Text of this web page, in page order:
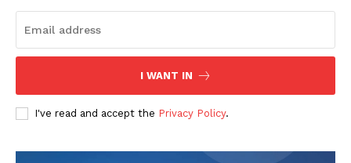
I WANT IN
I've read and accept the Privacy Policy.